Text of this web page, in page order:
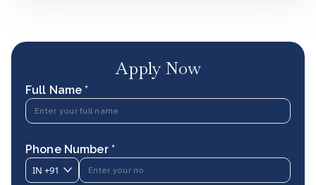
Apply Now
Full Name *
Phone Number *
IN +91